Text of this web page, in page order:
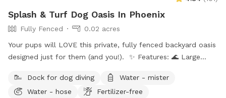
Splash & Turf Dog Oasis In Phoenix
Fully Fenced
0.02 acres
Your pups will LOVE this private, fully fenced backyard oasis
designed just for them (and you!). ✨ Features: 🌊 Large
friendly couch & shaded patio seating 🎵 Outdoor radio +
projector for movie nights or vibe time 🐾 Water-friendly dog
Dock for dog diving
Water - mister
Water - hose
Fertilizer-free